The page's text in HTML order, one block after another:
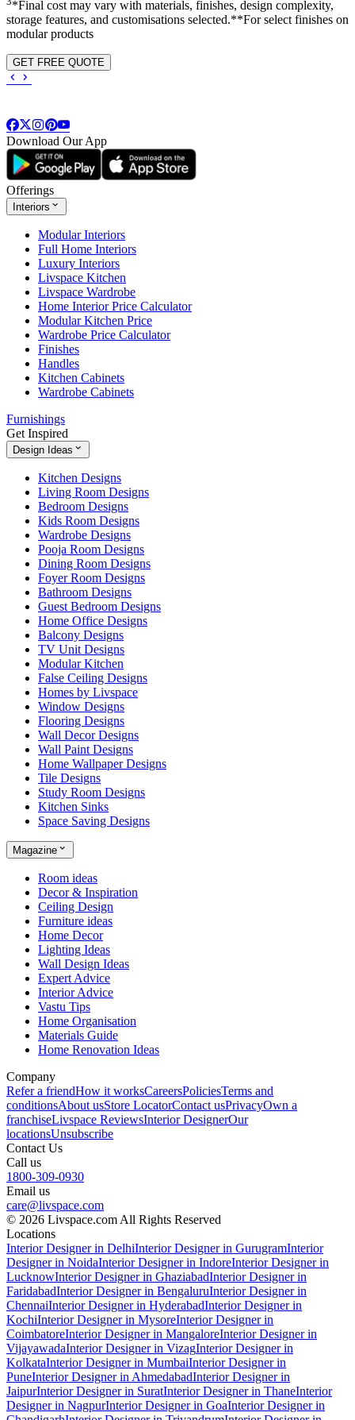
*Final cost may vary with materials, finishes, design complexity,
storage features, and customisations selected.**For select finishes on
modular products
GET FREE QUOTE
Download Our App
Offerings
Interiors
Modular Interiors
Full Home Interiors
Luxury Interiors
Livspace Kitchen
Livspace Wardrobe
Home Interior Price Calculator
Modular Kitchen Price
Wardrobe Price Calculator
Finishes
Handles
Kitchen Cabinets
Wardrobe Cabinets
Furnishings
Get Inspired
Design Ideas
Kitchen Designs
Living Room Designs
Bedroom Designs
Kids Room Designs
Wardrobe Designs
Pooja Room Designs
Dining Room Designs
Foyer Room Designs
Bathroom Designs
Guest Bedroom Designs
Home Office Designs
Balcony Designs
TV Unit Designs
Modular Kitchen
False Ceiling Designs
Homes by Livspace
Window Designs
Flooring Designs
Wall Decor Designs
Wall Paint Designs
Home Wallpaper Designs
Tile Designs
Study Room Designs
Kitchen Sinks
Space Saving Designs
Magazine
Room ideas
Decor & Inspiration
Ceiling Design
Furniture ideas
Home Decor
Lighting Ideas
Wall Design Ideas
Expert Advice
Interior Advice
Vastu Tips
Home Organisation
Materials Guide
Home Renovation Ideas
Company
Refer a friendHow it worksCareersPoliciesTerms and
conditionsAbout usStore LocatorContact usPrivacyOwn a
franchiseLivspace ReviewsInterior DesignerOur
locationsUnsubscribe
Contact Us
Call us
1800-309-0930
Email us
care@livspace.com
© 2026 Livspace.com All Rights Reserved
Locations
Interior Designer in DelhiInterior Designer in GurugramInterior
Designer in NoidaInterior Designer in IndoreInterior Designer in
LucknowInterior Designer in GhaziabadInterior Designer in
FaridabadInterior Designer in BengaluruInterior Designer in
ChennaiInterior Designer in HyderabadInterior Designer in
KochiInterior Designer in MysoreInterior Designer in
CoimbatoreInterior Designer in MangaloreInterior Designer in
VijayawadaInterior Designer in VizagInterior Designer in
KolkataInterior Designer in MumbaiInterior Designer in
PuneInterior Designer in AhmedabadInterior Designer in
JaipurInterior Designer in SuratInterior Designer in ThaneInterior
Designer in NagpurInterior Designer in GoaInterior Designer in